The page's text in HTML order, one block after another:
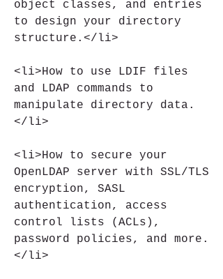
object classes, and entries
to design your directory
structure.</li>
<li>How to use LDIF files
and LDAP commands to
manipulate directory data.
</li>
<li>How to secure your
OpenLDAP server with SSL/TLS
encryption, SASL
authentication, access
control lists (ACLs),
password policies, and more.
</li>